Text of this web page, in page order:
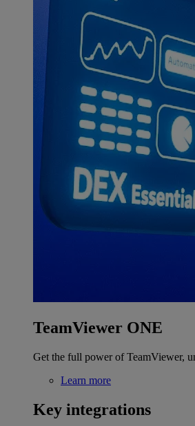
TeamViewer ONE
Get the full power of TeamViewer,
Learn more
Key integrations